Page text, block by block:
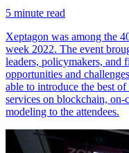
5 minute read
Xeptagon was among the
week 2022. The event
leaders, policymakers, and
opportunities and
able to introduce the best
services on blockchain,
modeling to the attendees.